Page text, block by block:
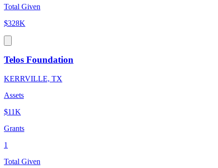
Total Given
$328K
Telos Foundation
KERRVILLE, TX
Assets
$11K
Grants
1
Total Given